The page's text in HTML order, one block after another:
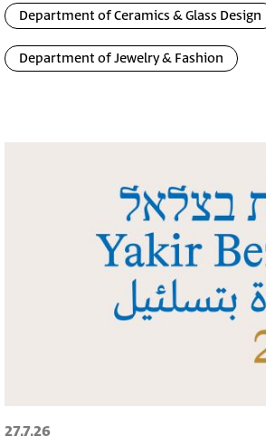
Department of Ceramics & Glass Design
Department of Jewelry & Fashion
27.7.26